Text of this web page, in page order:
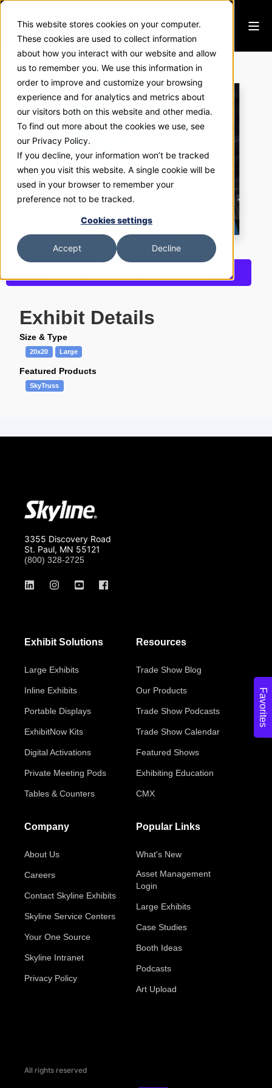
This website stores cookies on your computer.
These cookies are used to collect information
about how you interact with our website and allow
us to remember you. We use this information in
order to improve and customize your browsing
experience and for analytics and metrics about
our visitors both on this website and other media.
To find out more about the cookies we use, see
our Privacy Policy.
If you decline, your information won’t be tracked
when you visit this website. A single cookie will be
used in your browser to remember your
preference not to be tracked.
Cookies settings
Accept Decline
Atlas Copco
Exhibit Details
Size & Type
20x20 Large
Featured Products
SkyTruss
Favorites
3355 Discovery Road
St. Paul, MN 55121
(800) 328-2725
Exhibit Solutions
Large Exhibits
Inline Exhibits
Portable Displays
ExhibitNow Kits
Digital Activations
Private Meeting Pods
Tables & Counters
Resources
Trade Show Blog
Our Products
Trade Show Podcasts
Trade Show Calendar
Featured Shows
Exhibiting Education
CMX
Company
About Us
Careers
Contact Skyline Exhibits
Skyline Service Centers
Your One Source
Skyline Intranet
Privacy Policy
Popular Links
What's New
Asset Management
Login
Large Exhibits
Case Studies
Booth Ideas
Podcasts
Art Upload
All rights reserved